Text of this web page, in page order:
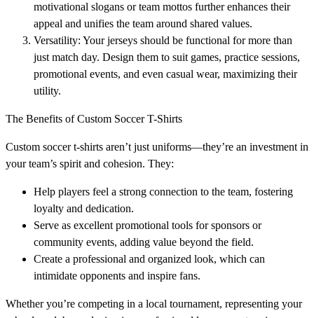
motivational slogans or team mottos further enhances their
appeal and unifies the team around shared values.
Versatility: Your jerseys should be functional for more than
just match day. Design them to suit games, practice sessions,
promotional events, and even casual wear, maximizing their
utility.
The Benefits of Custom Soccer T-Shirts
Custom soccer t-shirts aren’t just uniforms—they’re an investment in
your team’s spirit and cohesion. They:
Help players feel a strong connection to the team, fostering
loyalty and dedication.
Serve as excellent promotional tools for sponsors or
community events, adding value beyond the field.
Create a professional and organized look, which can
intimidate opponents and inspire fans.
Whether you’re competing in a local tournament, representing your